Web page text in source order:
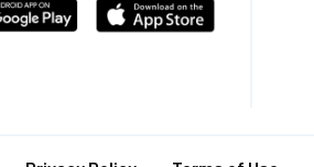
Download
from